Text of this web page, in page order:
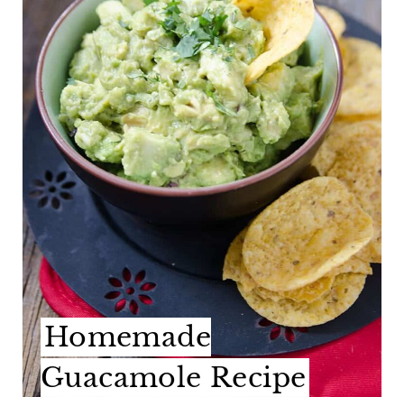
I
N
T
E
P
I
N
T
E
R
E
S
T
Homemade
Guacamole Recipe